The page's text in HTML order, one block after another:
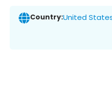
Country:United